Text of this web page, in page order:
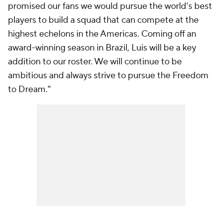
promised our fans we would pursue the world's best
players to build a squad that can compete at the
highest echelons in the Americas. Coming off an
award-winning season in Brazil, Luis will be a key
addition to our roster. We will continue to be
ambitious and always strive to pursue the Freedom
to Dream."